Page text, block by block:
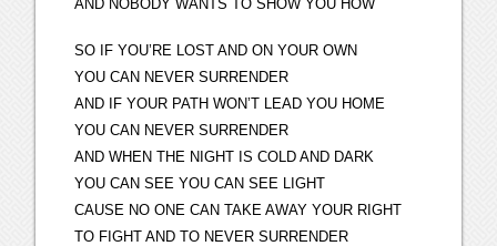
AND NOBODY WANTS TO SHOW YOU HOW
SO IF YOU’RE LOST AND ON YOUR OWN
YOU CAN NEVER SURRENDER
AND IF YOUR PATH WON’T LEAD YOU HOME
YOU CAN NEVER SURRENDER
AND WHEN THE NIGHT IS COLD AND DARK
YOU CAN SEE YOU CAN SEE LIGHT
CAUSE NO ONE CAN TAKE AWAY YOUR RIGHT
TO FIGHT AND TO NEVER SURRENDER